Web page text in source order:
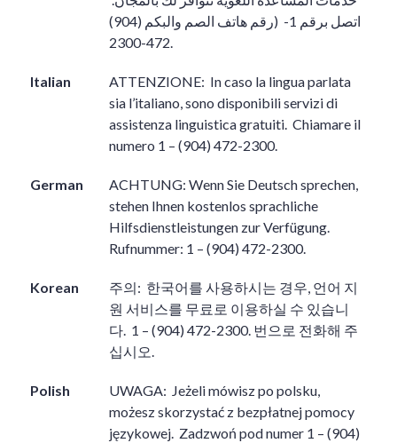
اتصل برقم 1-
(رقم هاتف الصم والبكم (904)
472-2300.
Italian ATTENZIONE: In caso la lingua parlata
sia l’italiano, sono disponibili servizi di
assistenza linguistica gratuiti. Chiamare il
numero 1 – (904) 472-2300.
German
ACHTUNG: Wenn Sie Deutsch sprechen,
stehen Ihnen kostenlos sprachliche
Hilfsdienstleistungen zur Verfügung.
Rufnummer: 1 – (904) 472-2300.
Korean 주의: 한국어를 사용하시는 경우, 언어 지
원 서비스를 무료로 이용하실 수 있습니
다. 1 – (904) 472-2300. 번으로 전화해 주
십시오.
Polish UWAGA: Jeżeli mówisz po polsku,
możesz skorzystać z bezpłatnej pomocy
językowej. Zadzwoń pod numer 1 – (904)